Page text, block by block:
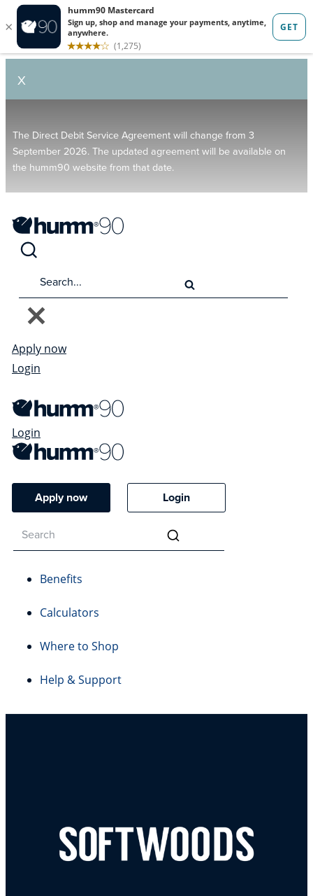
X
The Direct Debit Service Agreement will change from 3
September 2026. The updated agreement will be available on
the humm90 website from that date.
Apply now
Login
Login
Apply now Login
Benefits
Calculators
Where to Shop
Help & Support